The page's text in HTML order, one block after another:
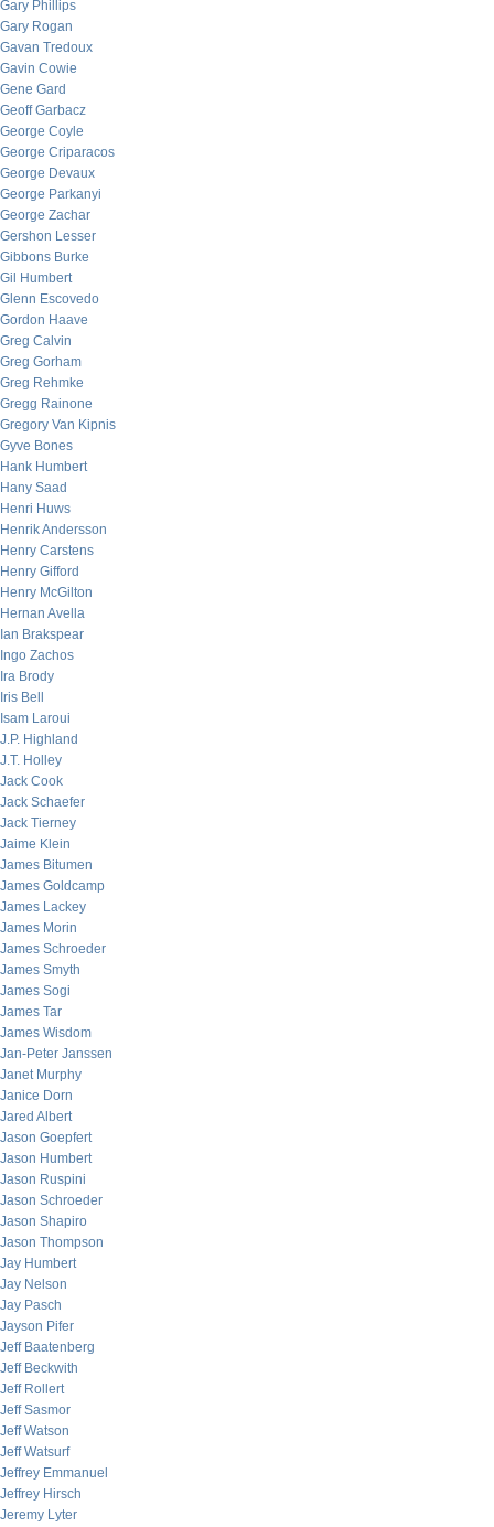
Gary Phillips
Gary Rogan
Gavan Tredoux
Gavin Cowie
Gene Gard
Geoff Garbacz
George Coyle
George Criparacos
George Devaux
George Parkanyi
George Zachar
Gershon Lesser
Gibbons Burke
Gil Humbert
Glenn Escovedo
Gordon Haave
Greg Calvin
Greg Gorham
Greg Rehmke
Gregg Rainone
Gregory Van Kipnis
Gyve Bones
Hank Humbert
Hany Saad
Henri Huws
Henrik Andersson
Henry Carstens
Henry Gifford
Henry McGilton
Hernan Avella
Ian Brakspear
Ingo Zachos
Ira Brody
Iris Bell
Isam Laroui
J.P. Highland
J.T. Holley
Jack Cook
Jack Schaefer
Jack Tierney
Jaime Klein
James Bitumen
James Goldcamp
James Lackey
James Morin
James Schroeder
James Smyth
James Sogi
James Tar
James Wisdom
Jan-Peter Janssen
Janet Murphy
Janice Dorn
Jared Albert
Jason Goepfert
Jason Humbert
Jason Ruspini
Jason Schroeder
Jason Shapiro
Jason Thompson
Jay Humbert
Jay Nelson
Jay Pasch
Jayson Pifer
Jeff Baatenberg
Jeff Beckwith
Jeff Rollert
Jeff Sasmor
Jeff Watson
Jeff Watsurf
Jeffrey Emmanuel
Jeffrey Hirsch
Jeremy Lyter